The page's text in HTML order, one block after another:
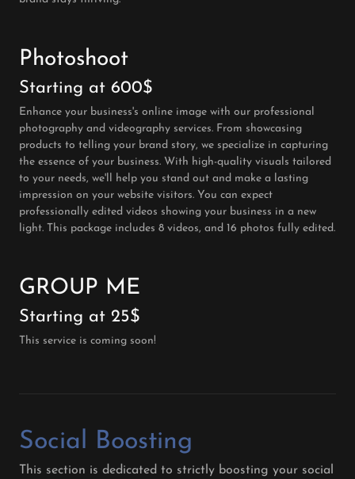
Photoshoot
Starting at 600$
Enhance your business's online image with our professional
photography and videography services. From showcasing
products to telling your brand story, we specialize in capturing
the essence of your business. With high-quality visuals tailored
to your needs, we'll help you stand out and make a lasting
impression on your website visitors. You can expect
professionally edited videos showing your business in a new
light. This package includes 8 videos, and 16 photos fully edited.
GROUP ME
Starting at 25$
This service is coming soon!
Social Boosting
This section is dedicated to strictly boosting your social